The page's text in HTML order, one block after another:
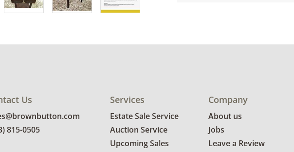
Us
815-0505
Services
Estate Sale Service
Auction Service
Upcoming Sales
Company
About us
Jobs
Leave a Review